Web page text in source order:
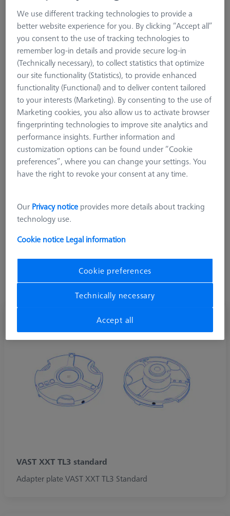
VAST XXT TL1
VAST XXT TL3
VAST XXT TL3 standard
VAST XXT TL3 with plate extension and cube
VAST XXT TL3 with adapter for rotatable elements
VAST XXT TL3 Reference
VAST XXT TL2/TL4
Accessories for Adapter Plates
CMM Connections
CMM Stylus Kits
VAST XXT TL3
comparison to the TL1, the TL3 can carry 1.5 times more
weight and use longer extensions, especially in the horizontal
floor machines such as the DuraMax.
Stylus systems on VAST XXT TL3 allow a vertical length range
of 30-150 mm, horizontal max length of 65 mm, and a
maximum weight of 15 grams including the adaptor plate.
VAST XXT TL3 standard
Adapter plate VAST XXT TL3 Standard
We use different tracking technologies to provide a
better website experience for you. By clicking “Accept all”
you consent to the use of tracking technologies to
remember log-in details and provide secure log-in
(Technically necessary), to collect statistics that optimize
our site functionality (Statistics), to provide enhanced
functionality (Functional) and to deliver content tailored
to your interests (Marketing). By consenting to the use of
Marketing cookies, you also allow us to activate browser
fingerprinting technologies to improve site analytics and
performance insights. Further information and
customization options can be found under “Cookie
preferences”, where you can change your settings. You
have the right to revoke your consent at any time.
Our Privacy notice provides more details about tracking
technology use.
Cookie notice Legal information
Cookie preferences
Technically necessary
Accept all